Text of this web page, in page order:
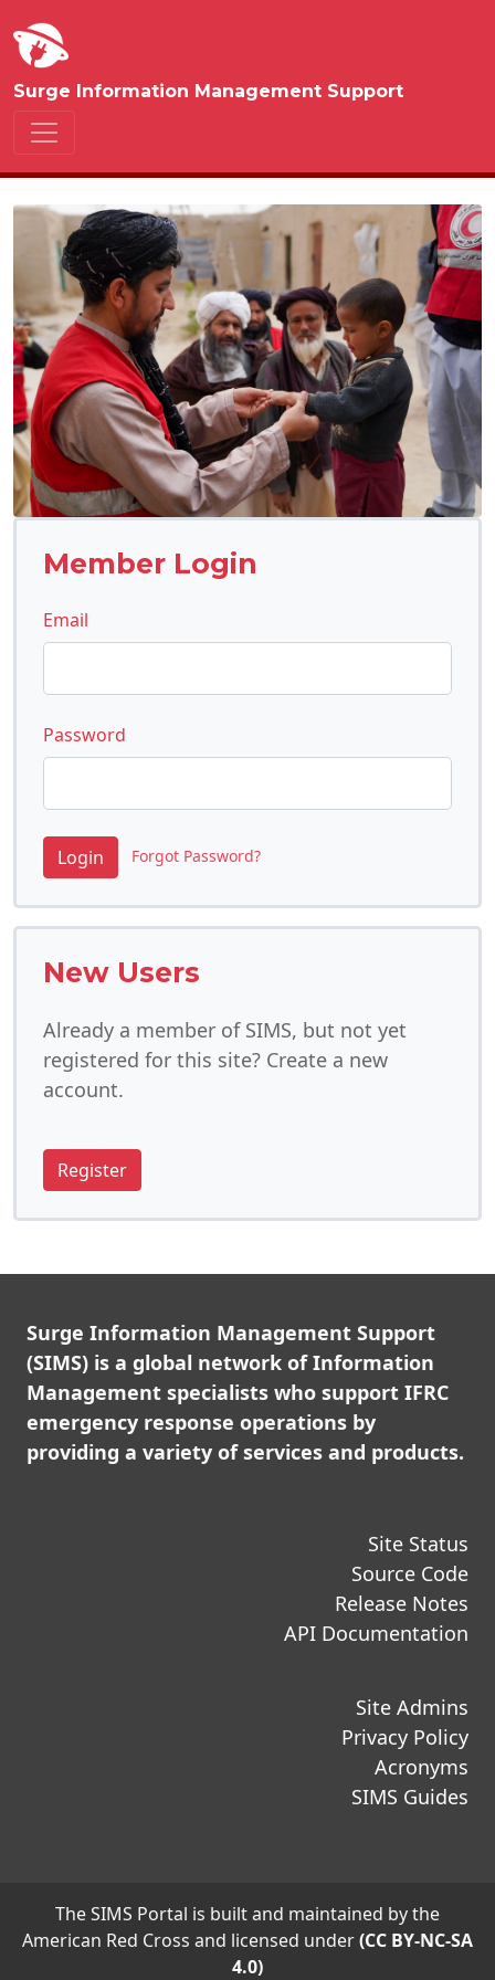
Surge Information Management Support
Member Login
Email
Password
Forgot Password?
New Users
Already a member of SIMS, but not yet
registered for this site? Create a new
account.
Register
Surge Information Management Support
(SIMS) is a global network of Information
Management specialists who support IFRC
emergency response operations by
providing a variety of services and products.
Site Status
Source Code
Release Notes
API Documentation
Site Admins
Privacy Policy
Acronyms
SIMS Guides
The SIMS Portal is built and maintained by the
American Red Cross and licensed under(CC BY-NC-SA
4.0)